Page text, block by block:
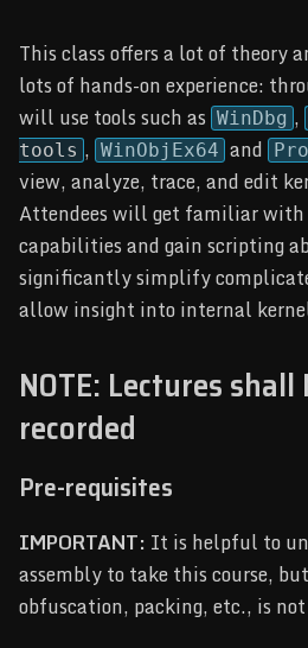
This class offers a lot of theory
lots of hands-on experience:
will use tools such as WinDbg ,
tools , WinObjEx64 and
view, analyze, trace, and edit
Attendees will get familiar with
capabilities and gain scripting
significantly simplify
allow insight into internal
NOTE: Lectures shall
recorded
Pre-requisites
IMPORTANT: It is helpful to
assembly to take this course,
obfuscation, packing, etc., is